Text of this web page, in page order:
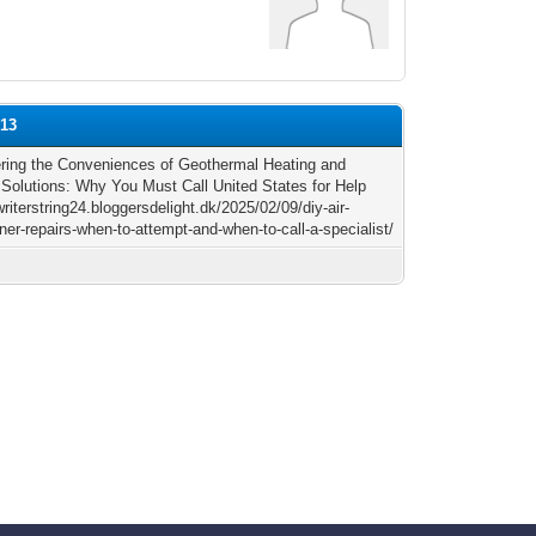
the Conveniences of Geothermal Heating and
Why You Must Call United States for Help
2025/02/09/diy-air-
repairs-when-to-attempt-and-when-to-call-a-specialist/